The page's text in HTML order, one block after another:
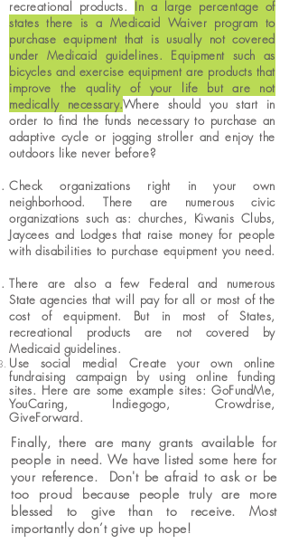
recreational products. In a large percentage of
states there is a Medicaid Waiver program to
purchase equipment that is usually not covered
under Medicaid guidelines. Equipment such as
bicycles and exercise equipment are products that
improve the quality of your life but are not
medically necessary.​Where should you start in
order to find the funds necessary to purchase an
adaptive cycle or jogging stroller and enjoy the
outdoors like never before?
Check organizations right in your own
neighborhood. There are numerous civic
organizations such as: churches, Kiwanis Clubs,
Jaycees and Lodges that raise money for people
with disabilities to purchase equipment you need.
There are also a few Federal and numerous
State agencies that will pay for all or most of the
cost of equipment. But in most of States,
recreational products are not covered by
Medicaid guidelines.
Use social media! Create your own online
fundraising campaign by using online funding
sites. Here are some example sites: GoFundMe,
YouCaring, Indiegogo, Crowdrise,
GiveForward.
Finally, there are many grants available for
people in need. We have listed some here for
your reference. Don't be afraid to ask or be
too proud because people truly are more
blessed to give than to receive. Most
importantly don’t give up hope!